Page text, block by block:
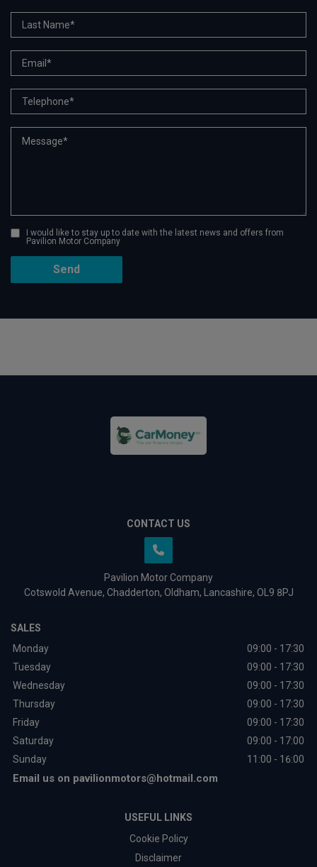
I would like to stay up to date with the latest news and offers from
Pavilion Motor Company
CONTACT US
Pavilion Motor Company
Cotswold Avenue Chadderton Oldham Lancashire OL9 8PJ
SALES
Monday
09:00 - 17:30
Tuesday
09:00 - 17:30
Wednesday
09:00 - 17:30
Thursday
09:00 - 17:30
Friday
09:00 - 17:30
Saturday
09:00 - 17:00
Sunday
11:00 - 16:00
Email us on pavilionmotors@hotmail.com
USEFUL LINKS
Cookie Policy
Disclaimer